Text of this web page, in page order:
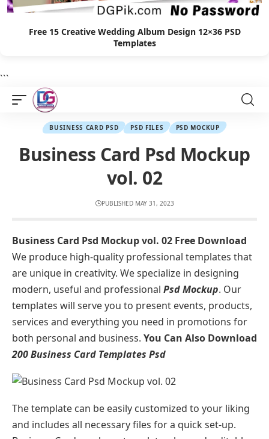
Free 15 Creative Wedding Album Design 12×36 PSD
Templates
```
BUSINESS CARD PSD PSD FILES PSD MOCKUP
Business Card Psd Mockup
vol. 02
PUBLISHED MAY 31, 2023
Business Card Psd Mockup vol. 02 Free Download
We produce high-quality professional templates that
are unique in creativity. We specialize in designing
modern, useful and professional Psd Mockup. Our
templates will serve you to present events, products,
services and everything you need in promotions for
both personal and business. You Can Also Download
200 Business Card Templates Psd
The template can be easily customized to your liking
and includes all necessary files for a quick set-up.